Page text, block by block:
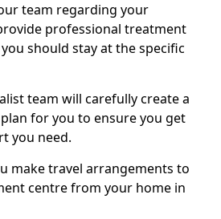
team regarding your
professional treatment
should stay at the specific
team will carefully create a
for you to ensure you get
you need.
make travel arrangements to
centre from your home in